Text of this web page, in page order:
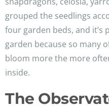
grouped the seedlings
four garden beds, and
garden because so many
bloom more the more
inside.
The